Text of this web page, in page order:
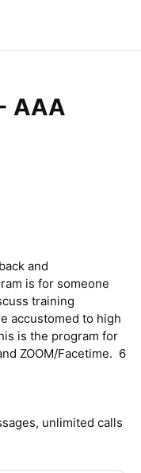
AAA
and
is for someone
training
accustomed to high
is the program for
ZOOM/Facetime.  6
unlimited calls